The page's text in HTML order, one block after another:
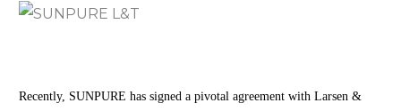
Recently, SUNPURE has signed a pivotal agreement with Larsen &